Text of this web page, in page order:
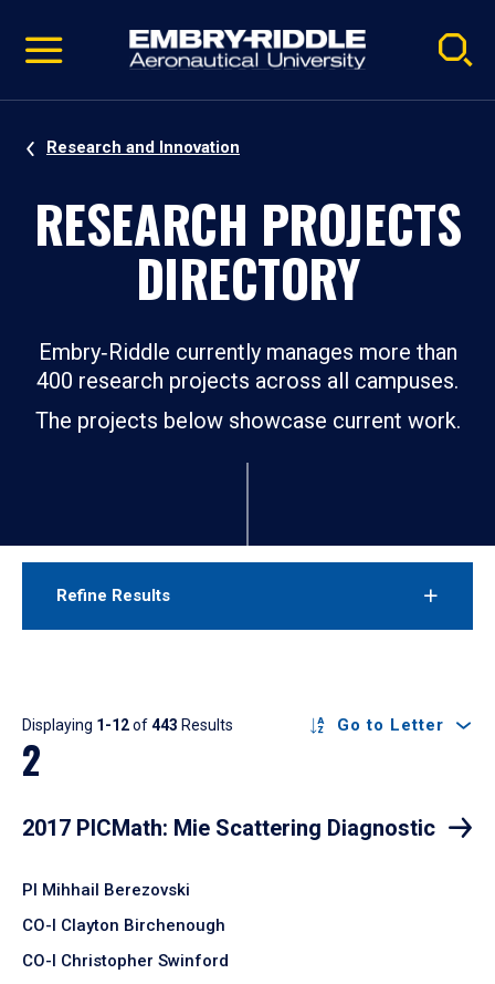
video
Navigation
Research and Innovation
RESEARCH PROJECTS
DIRECTORY
Embry‑Riddle currently manages more than
400 research projects across all campuses.
The projects below showcase current work.
Refine Results
Results
Displaying 1-12of443 Results Go to Letter
2
2017 PICMath: Mie Scattering Diagnostic
PI Mihhail Berezovski
CO-I Clayton Birchenough
CO-I Christopher Swinford